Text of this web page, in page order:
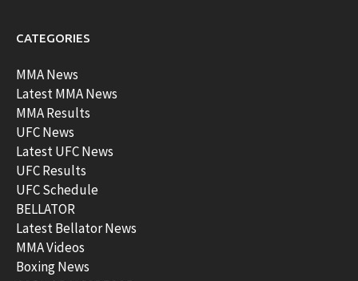
CATEGORIES
MMA News
Latest MMA News
MMA Results
UFC News
Latest UFC News
UFC Results
UFC Schedule
BELLATOR
Latest Bellator News
MMA Videos
Boxing News